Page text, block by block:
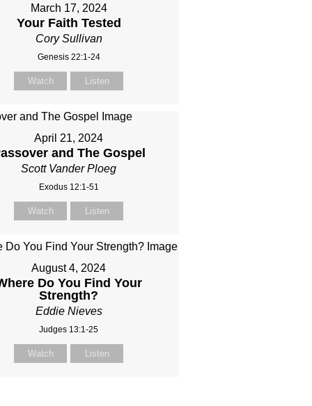
March 17, 2024
Your Faith Tested
Cory Sullivan
Genesis 22:1-24
Watch Listen
April 21, 2024
and The Gospel
Scott Vander Ploeg
Exodus 12:1-51
Watch Listen
August 4, 2024
Do You Find Your
Strength?
Eddie Nieves
Judges 13:1-25
Watch Listen